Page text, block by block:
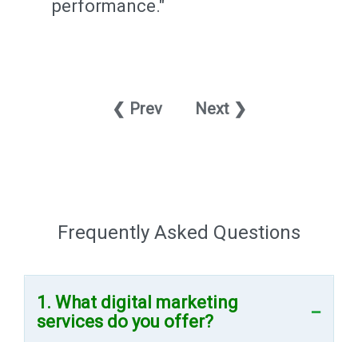
performance."
❮ Prev Next ❯
Frequently Asked Questions
1. What digital marketing
services do you offer?